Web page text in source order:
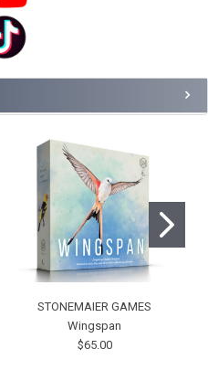
STONEMAIER GAMES
Wingspan
$65.00